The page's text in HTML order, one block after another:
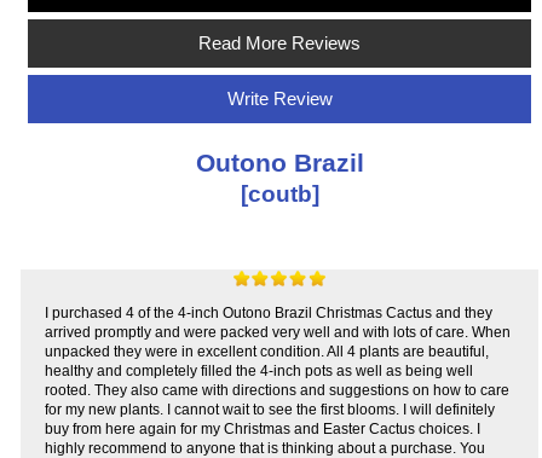
Read More Reviews
Write Review
Outono Brazil
[coutb]
I purchased 4 of the 4-inch Outono Brazil Christmas Cactus and they
arrived promptly and were packed very well and with lots of care. When
unpacked they were in excellent condition. All 4 plants are beautiful,
healthy and completely filled the 4-inch pots as well as being well
rooted. They also came with directions and suggestions on how to care
for my new plants. I cannot wait to see the first blooms. I will definitely
buy from here again for my Christmas and Easter Cactus choices. I
highly recommend to anyone that is thinking about a purchase. You